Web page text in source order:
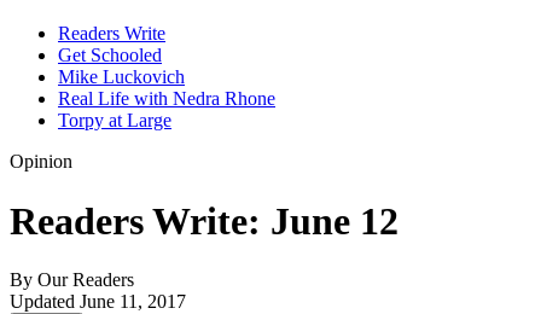
Readers Write
Get Schooled
Mike Luckovich
Real Life with Nedra Rhone
Torpy at Large
Opinion
Readers Write: June 12
By Our Readers
Updated June 11, 2017